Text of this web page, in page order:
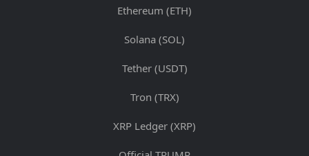
Ethereum (ETH)
Solana (SOL)
Tether (USDT)
Tron (TRX)
XRP Ledger (XRP)